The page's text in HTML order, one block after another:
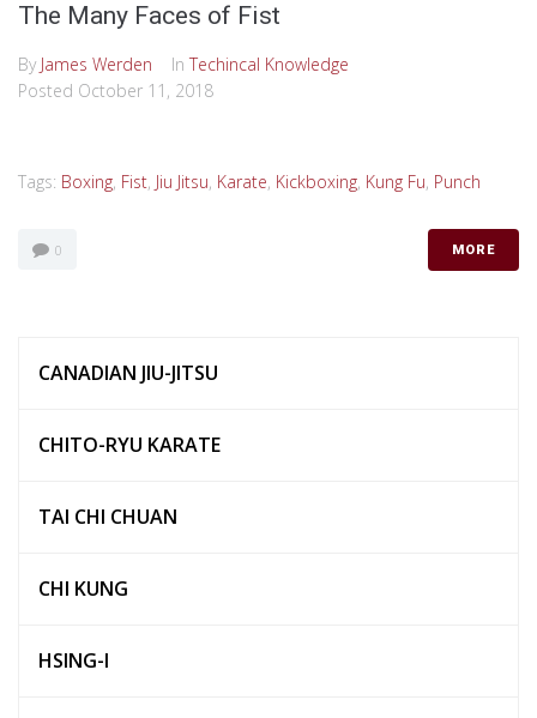
The Many Faces of Fist
By James Werden In Techincal Knowledge
Posted October 11, 2018
Tags: Boxing, Fist, Jiu Jitsu, Karate, Kickboxing, Kung Fu, Punch
0 MORE
CANADIAN JIU-JITSU
CHITO-RYU KARATE
TAI CHI CHUAN
CHI KUNG
HSING-I